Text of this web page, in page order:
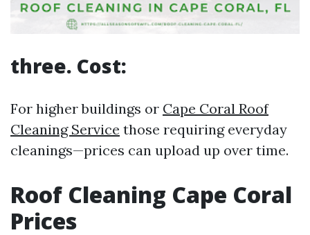
three. Cost:
For higher buildings or Cape Coral Roof
Cleaning Service those requiring everyday
cleanings—prices can upload up over time.
Roof Cleaning Cape Coral
Prices